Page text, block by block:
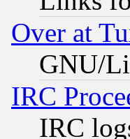
Over at
GNU/
IRC
IRC